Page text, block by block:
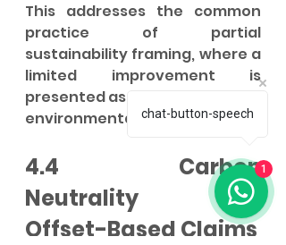
This addresses the common
practice of partial
sustainability framing, where a
limited improvement is
presented as a comprehensive
environmental virtue.
4.4 Carbon
Neutrality and
Offset-Based Claims
chat-button-speech
1